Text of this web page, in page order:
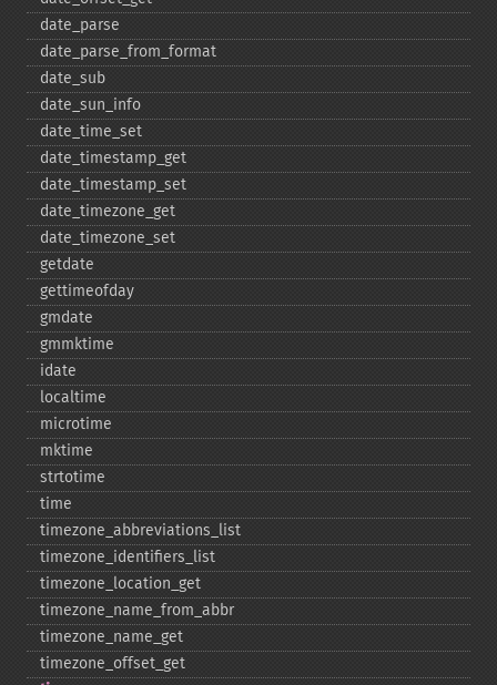
date_​parse
date_​parse_​from_​format
date_​sub
date_​sun_​info
date_​time_​set
date_​timestamp_​get
date_​timestamp_​set
date_​timezone_​get
date_​timezone_​set
getdate
gettimeofday
gmdate
gmmktime
idate
localtime
microtime
mktime
strtotime
time
timezone_​abbreviations_​list
timezone_​identifiers_​list
timezone_​location_​get
timezone_​name_​from_​abbr
timezone_​name_​get
timezone_​offset_​get